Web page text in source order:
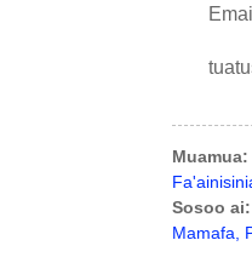
Muamua:
Sosoo ai:
Mamafa,